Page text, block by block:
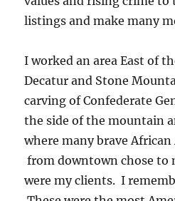
listings and make many
I worked an area East of
Decatur and Stone
carving of Confederate
the side of the mountain
where many brave
from downtown chose to
were my clients. I